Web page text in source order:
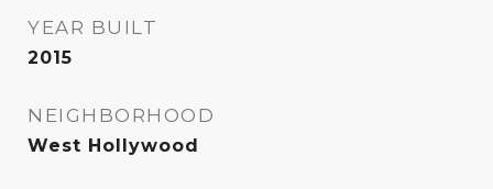
YEAR BUILT
2015
NEIGHBORHOOD
West Hollywood